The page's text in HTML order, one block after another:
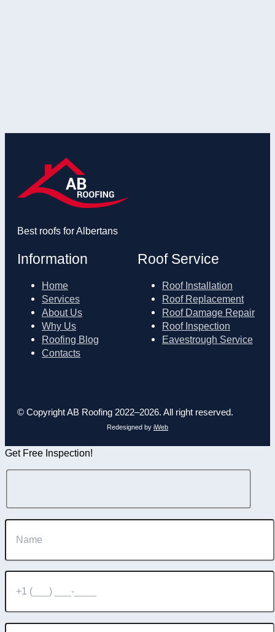
Best roofs for Albertans
Information
Home
Services
About Us
Why Us
Roofing Blog
Contacts
Roof Service
Roof Installation
Roof Replacement
Roof Damage Repair
Roof Inspection
Eavestrough Service
© Copyright AB Roofing 2022–2026. All right reserved.
Redesigned by iWeb
Get Free Inspection!